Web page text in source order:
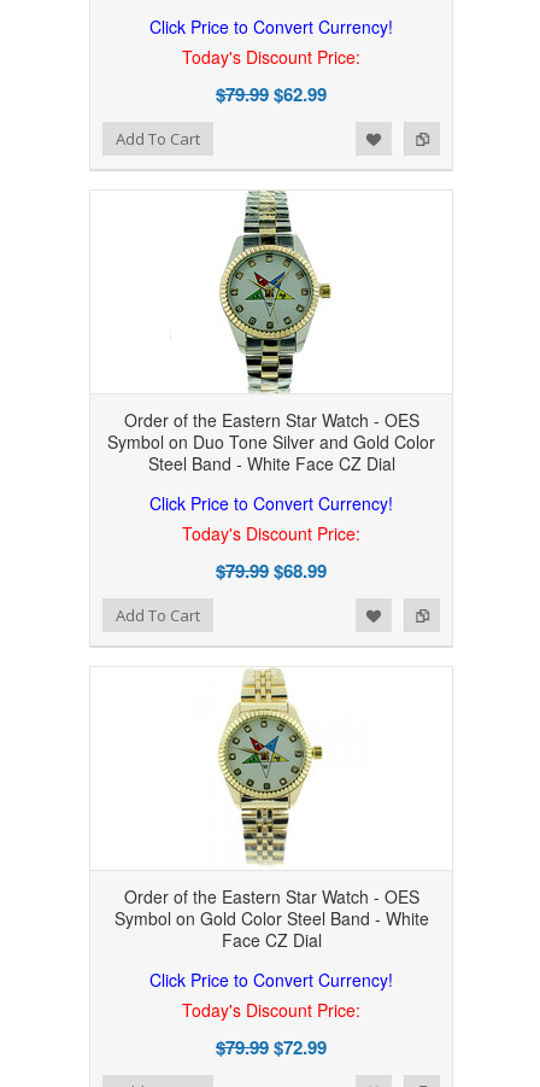
Click Price to Convert Currency!
Today's Discount Price:
$79.99$62.99
Add to Compare
Add to WishlistAdd To Cart
Order of the Eastern Star Watch - OES
Symbol on Duo Tone Silver and Gold Color
Steel Band - White Face CZ Dial
Click Price to Convert Currency!
Today's Discount Price:
$79.99$68.99
Add to Compare
Add to WishlistAdd To Cart
Order of the Eastern Star Watch - OES
Symbol on Gold Color Steel Band - White
Face CZ Dial
Click Price to Convert Currency!
Today's Discount Price:
$79.99$72.99